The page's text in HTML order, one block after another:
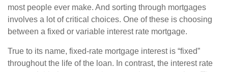
most people ever make. And sorting through mortgages
involves a lot of critical choices. One of these is choosing
between a fixed or variable interest rate mortgage.
True to its name, fixed-rate mortgage interest is “fixed”
throughout the life of the loan. In contrast, the interest rate